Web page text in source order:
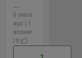
...
6 years
ago | 1
answer
| 0